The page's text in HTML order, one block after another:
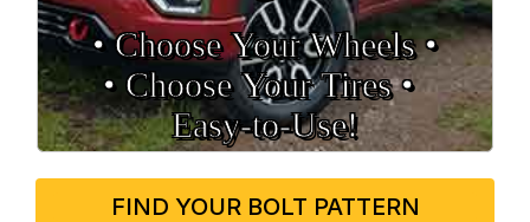
• Choose Your Wheels •
• Choose Your Tires •
Easy‑to‑Use!
FIND YOUR BOLT PATTERN